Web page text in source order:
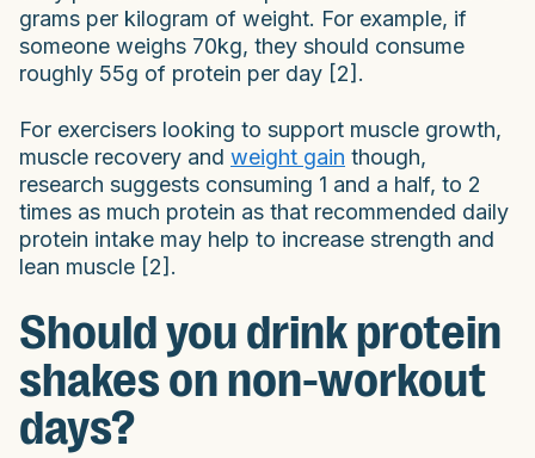
grams per kilogram of weight. For example, if
someone weighs 70kg, they should consume
roughly 55g of protein per day [2].
For exercisers looking to support muscle growth,
muscle recovery and weight gain though,
research suggests consuming 1 and a half, to 2
times as much protein as that recommended daily
protein intake may help to increase strength and
lean muscle [2].
Should you drink protein
shakes on non-workout
days?